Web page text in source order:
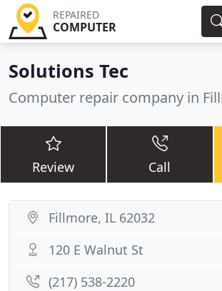
REPAIRED
COMPUTER
Solutions Tec
Computer repair company in
Review Call
Fillmore, IL 62032
120 E Walnut St
(217) 538-2220